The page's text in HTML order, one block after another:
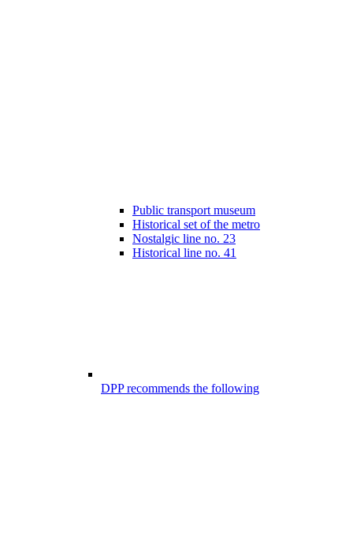
Public transport museum
Historical set of the metro
Nostalgic line no. 23
Historical line no. 41
DPP recommends the following